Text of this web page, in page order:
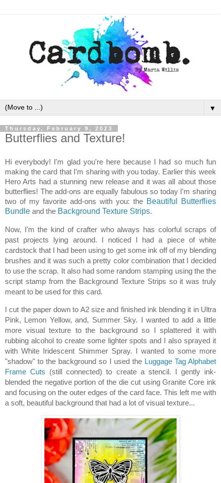
▼
Thursday, February 9, 2023
Butterflies and Texture!
Hi everybody! I'm glad you're here because I had so much fun
making the card that I'm sharing with you today. Earlier this week
Hero Arts had a stunning new release and it was all about those
butterflies! The add-ons are equally fabulous so today I'm sharing
two of my favorite add-ons with you: the Beautiful Butterflies
Bundle and the Background Texture Strips.
Now, I'm the kind of crafter who always has colorful scraps of
past projects lying around. I noticed I had a piece of white
cardstock that I had been using to get some ink off of my blending
brushes and it was such a pretty color combination that I decided
to use the scrap. It also had some random stamping using the the
script stamp from the Background Texture Strips so it was truly
meant to be used for this card.
I cut the paper down to A2 size and finished ink blending it in Ultra
Pink, Lemon Yellow, and, Summer Sky. I wanted to add a little
more visual texture to the background so I splattered it with
rubbing alcohol to create some lighter spots and I also sprayed it
with White Iridescent Shimmer Spray. I wanted to some more
"shadow" to the background so I used the Luggage Tag Alphabet
Frame Cuts (still connected) to create a stencil. I gently ink-
blended the negative portion of the die cut using Granite Core ink
and focusing on the outer edges of the card face. This left me with
a soft, beautiful background that had a lot of visual texture...